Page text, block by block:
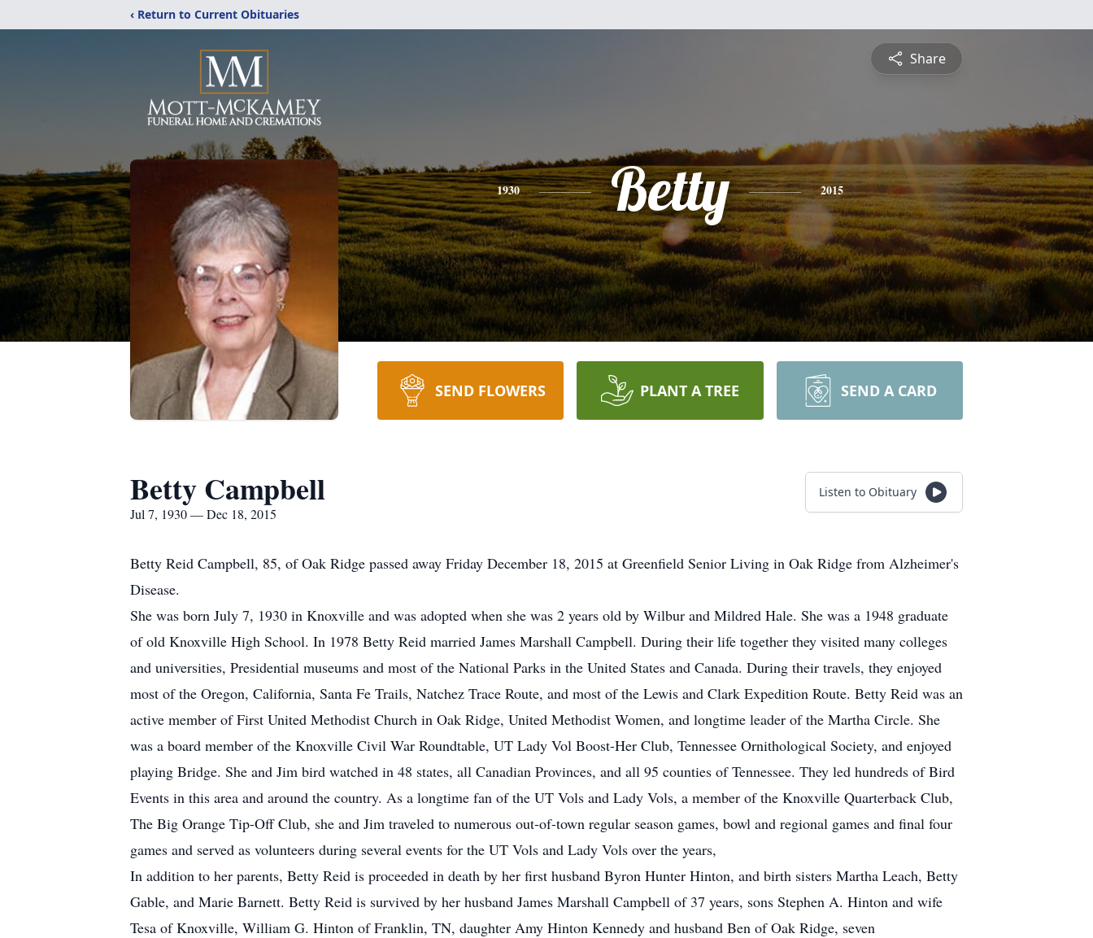
‹ Return to Current Obituaries
Share
1930 Betty 2015
SEND FLOWERS PLANT A TREE SEND A CARD
Betty Campbell
Jul 7, 1930 — Dec 18, 2015
Listen to Obituary
Betty Reid Campbell, 85, of Oak Ridge passed away Friday December 18, 2015 at Greenfield Senior Living in Oak Ridge from Alzheimer's
Disease.
She was born July 7, 1930 in Knoxville and was adopted when she was 2 years old by Wilbur and Mildred Hale. She was a 1948 graduate
of old Knoxville High School. In 1978 Betty Reid married James Marshall Campbell. During their life together they visited many colleges
and universities, Presidential museums and most of the National Parks in the United States and Canada. During their travels, they enjoyed
most of the Oregon, California, Santa Fe Trails, Natchez Trace Route, and most of the Lewis and Clark Expedition Route. Betty Reid was an
active member of First United Methodist Church in Oak Ridge, United Methodist Women, and longtime leader of the Martha Circle. She
was a board member of the Knoxville Civil War Roundtable, UT Lady Vol Boost-Her Club, Tennessee Ornithological Society, and enjoyed
playing Bridge. She and Jim bird watched in 48 states, all Canadian Provinces, and all 95 counties of Tennessee. They led hundreds of Bird
Events in this area and around the country. As a longtime fan of the UT Vols and Lady Vols, a member of the Knoxville Quarterback Club,
The Big Orange Tip-Off Club, she and Jim traveled to numerous out-of-town regular season games, bowl and regional games and final four
games and served as volunteers during several events for the UT Vols and Lady Vols over the years,
In addition to her parents, Betty Reid is proceeded in death by her first husband Byron Hunter Hinton, and birth sisters Martha Leach, Betty
Gable, and Marie Barnett. Betty Reid is survived by her husband James Marshall Campbell of 37 years, sons Stephen A. Hinton and wife
Tesa of Knoxville, William G. Hinton of Franklin, TN, daughter Amy Hinton Kennedy and husband Ben of Oak Ridge, seven